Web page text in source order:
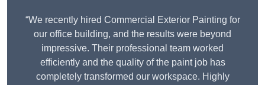
“We recently hired Commercial Exterior Painting for
our office building, and the results were beyond
impressive. Their professional team worked
efficiently and the quality of the paint job has
completely transformed our workspace. Highly